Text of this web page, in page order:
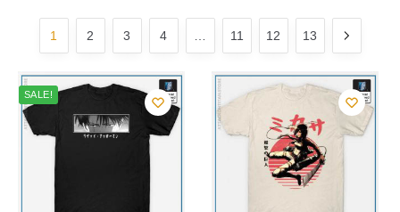
1 2 3 4 … 11 12 13
SALE!